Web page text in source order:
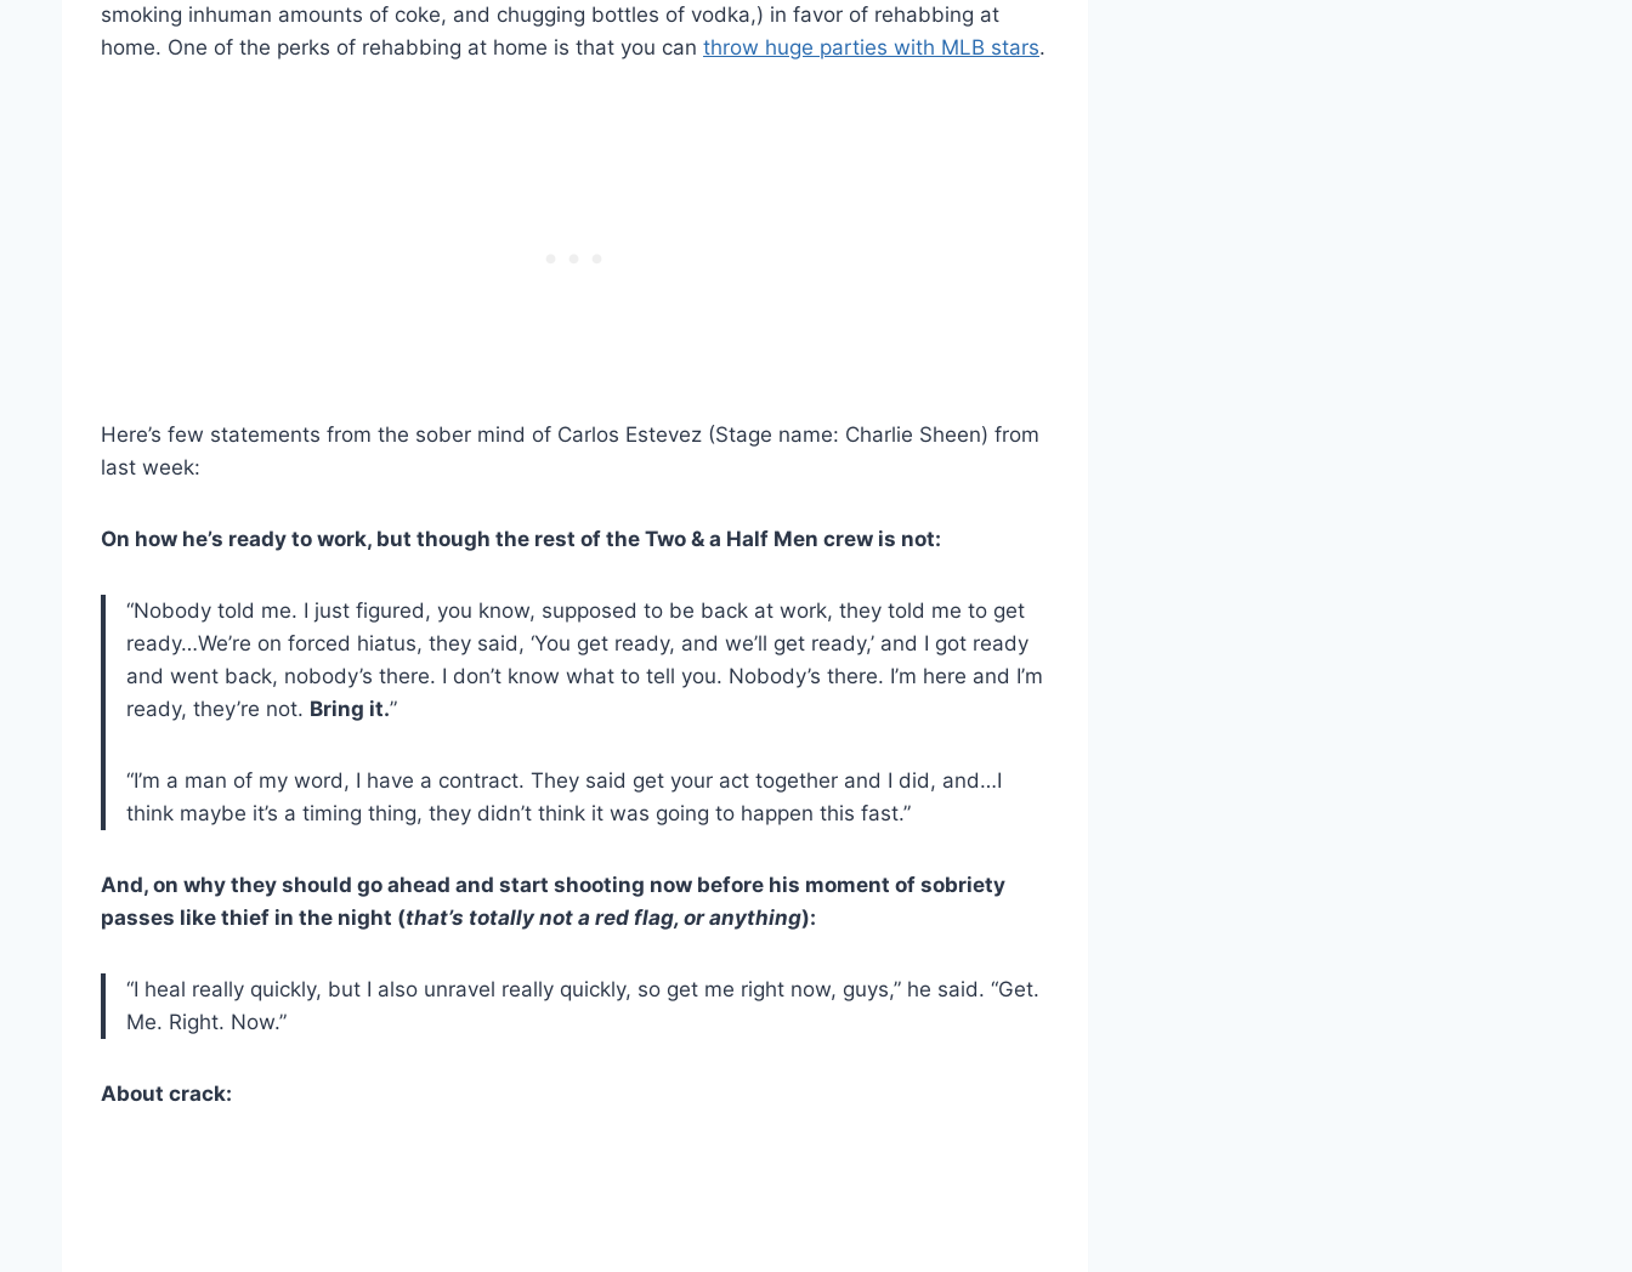
smoking inhuman amounts of coke, and chugging bottles of vodka,) in favor of rehabbing at
home. One of the perks of rehabbing at home is that you can throw huge parties with MLB stars.
Here’s few statements from the sober mind of Carlos Estevez (Stage name: Charlie Sheen) from
last week:
On how he’s ready to work, but though the rest of the Two & a Half Men crew is not:
“Nobody told me. I just figured, you know, supposed to be back at work, they told me to get
ready…We’re on forced hiatus, they said, ‘You get ready, and we’ll get ready,’ and I got ready
and went back, nobody’s there. I don’t know what to tell you. Nobody’s there. I’m here and I’m
ready, they’re not. Bring it.”
“I’m a man of my word, I have a contract. They said get your act together and I did, and…I
think maybe it’s a timing thing, they didn’t think it was going to happen this fast.”
And, on why they should go ahead and start shooting now before his moment of sobriety
passes like thief in the night (that’s totally not a red flag, or anything):
“I heal really quickly, but I also unravel really quickly, so get me right now, guys,” he said. “Get.
Me. Right. Now.”
About crack: